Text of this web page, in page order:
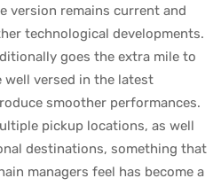
version remains current and
technological developments.
goes the extra mile to
well versed in the latest
smoother performances.
pickup locations, as well
destinations, something that
managers feel has become a